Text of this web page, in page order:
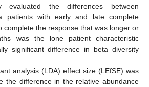
evaluated the differences between
patients with early and late complete
complete the response that was longer or
was the lone patient characteristic
significant difference in beta diversity
analysis (LDA) effect size (LEfSE) was
the difference in the relative abundance